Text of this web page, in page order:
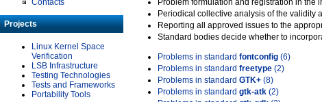
Contacts
Projects
Linux Kernel Space
Verification
LSB Infrastructure
Testing Technologies
Tests and Frameworks
Portability Tools
Problem formulation and registration in the
Periodical collective analysis of the validity
Reporting all approved issues to the
Standard bodies decide whether to
Problems in standard fontconfig (6)
Problems in standard freetype (2)
Problems in standard GTK+ (8)
Problems in standard gtk-atk (2)